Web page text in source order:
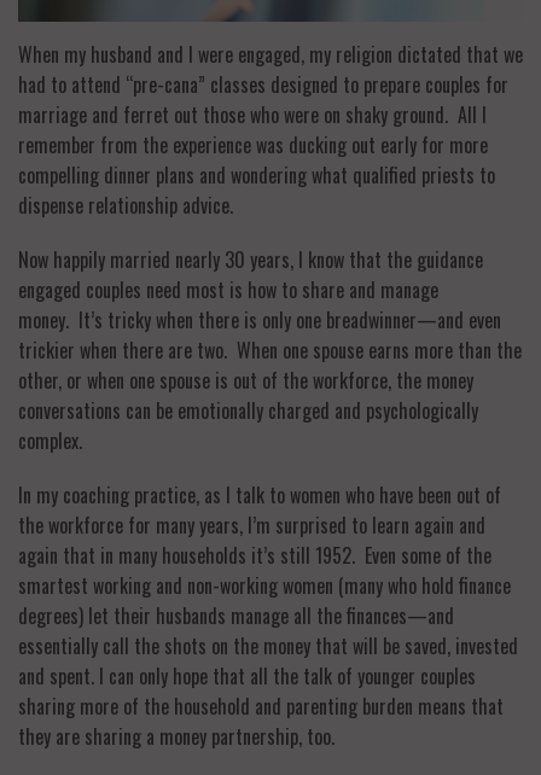
When my husband and I were engaged, my religion dictated that we
had to attend “pre-cana” classes designed to prepare couples for
marriage and ferret out those who were on shaky ground. All I
remember from the experience was ducking out early for more
compelling dinner plans and wondering what qualified priests to
dispense relationship advice.
Now happily married nearly 30 years, I know that the guidance
engaged couples need most is how to share and manage
money. It’s tricky when there is only one breadwinner—and even
trickier when there are two. When one spouse earns more than the
other, or when one spouse is out of the workforce, the money
conversations can be emotionally charged and psychologically
complex.
In my coaching practice, as I talk to women who have been out of
the workforce for many years, I’m surprised to learn again and
again that in many households it’s still 1952. Even some of the
smartest working and non-working women (many who hold finance
degrees) let their husbands manage all the finances—and
essentially call the shots on the money that will be saved, invested
and spent. I can only hope that all the talk of younger couples
sharing more of the household and parenting burden means that
they are sharing a money partnership, too.